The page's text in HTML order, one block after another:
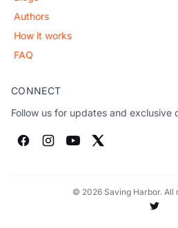
Authors
How it works
FAQ
CONNECT
Follow us for updates and exclusive
© 2026 Saving Harbor. All